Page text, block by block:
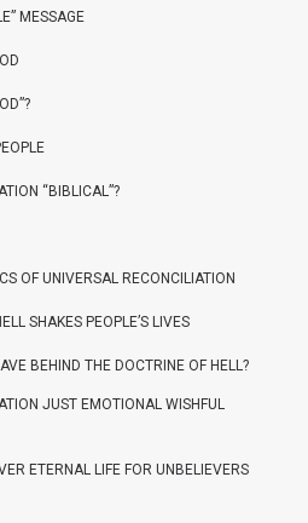
MESSAGE
“BIBLICAL”?
OF UNIVERSAL RECONCILIATION
SHAKES PEOPLE’S LIVES
BEHIND THE DOCTRINE OF HELL?
JUST EMOTIONAL WISHFUL
ETERNAL LIFE FOR UNBELIEVERS